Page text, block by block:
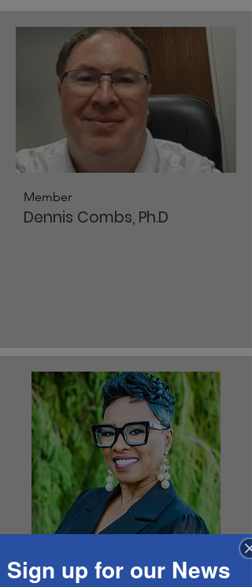
Member
Dennis Combs, Ph.D
Member
Sign up for our News